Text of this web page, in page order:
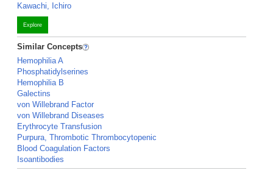
Kawachi, Ichiro
Explore
Similar Concepts
Hemophilia A
Phosphatidylserines
Hemophilia B
Galectins
von Willebrand Factor
von Willebrand Diseases
Erythrocyte Transfusion
Purpura, Thrombotic Thrombocytopenic
Blood Coagulation Factors
Isoantibodies